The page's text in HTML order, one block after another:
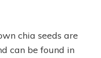
chia seeds are
can be found in